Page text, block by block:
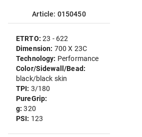
Article: 0150450
ETRTO:23 - 622
Dimension: 700 X 23C
Technology: Performance
Color/Sidewall/Bead:
black/black skin
TPI: 3/180
PureGrip:
g:320
PSI: 123